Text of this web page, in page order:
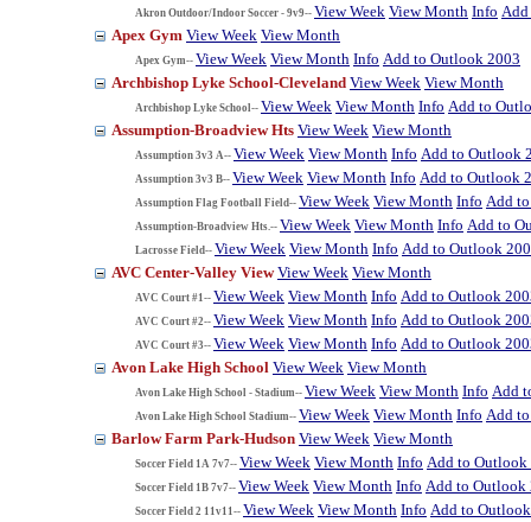
Akron Outdoor/Indoor Soccer - 9v9-- View Week View Month Info
Apex Gym View Week View Month
Apex Gym-- View Week View Month Info Add to Outlook 2003
Archbishop Lyke School-Cleveland View Week View Month
Archbishop Lyke School-- View Week View Month Info Add to
Assumption-Broadview Hts View Week View Month
Assumption 3v3 A-- View Week View Month Info Add to Outlook
Assumption 3v3 B-- View Week View Month Info Add to Outlook
Assumption Flag Football Field-- View Week View Month Info Add
Assumption-Broadview Hts.-- View Week View Month Info Add to
Lacrosse Field-- View Week View Month Info Add to Outlook
AVC Center-Valley ViewView Week View Month
AVC Court #1-- View Week View Month Info Add to Outlook
AVC Court #2-- View Week View Month Info Add to Outlook
AVC Court #3-- View Week View Month Info Add to Outlook
Avon Lake High School View Week View Month
Avon Lake High School - Stadium-- View Week View Month Info Add
Avon Lake High School Stadium-- View Week View Month Info Add
Barlow Farm Park-Hudson View Week View Month
Soccer Field 1A 7v7-- View Week View Month Info Add to Outlook
Soccer Field 1B 7v7-- View Week View Month Info Add to Outlook
Soccer Field 2 11v11-- View Week View Month Info Add to